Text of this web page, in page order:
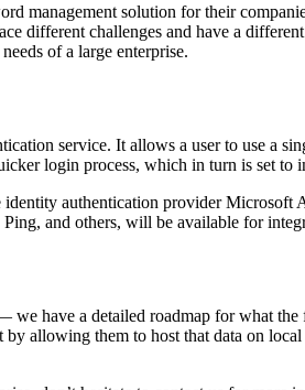
management solution for their
different challenges and have a
of a large enterprise.
service. It allows a user to use a
login process, which in turn is set
authentication provider
and others, will be available for
have a detailed roadmap for what
allowing them to host that data on